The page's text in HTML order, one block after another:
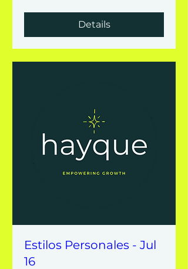
Details
Estilos Personales - Jul
16